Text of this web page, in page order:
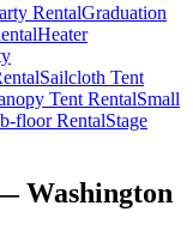
RentalGraduation
Heater
Sailcloth Tent
Tent RentalSmall
floor RentalStage
Washington